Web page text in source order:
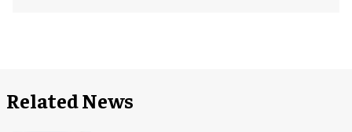
Related News